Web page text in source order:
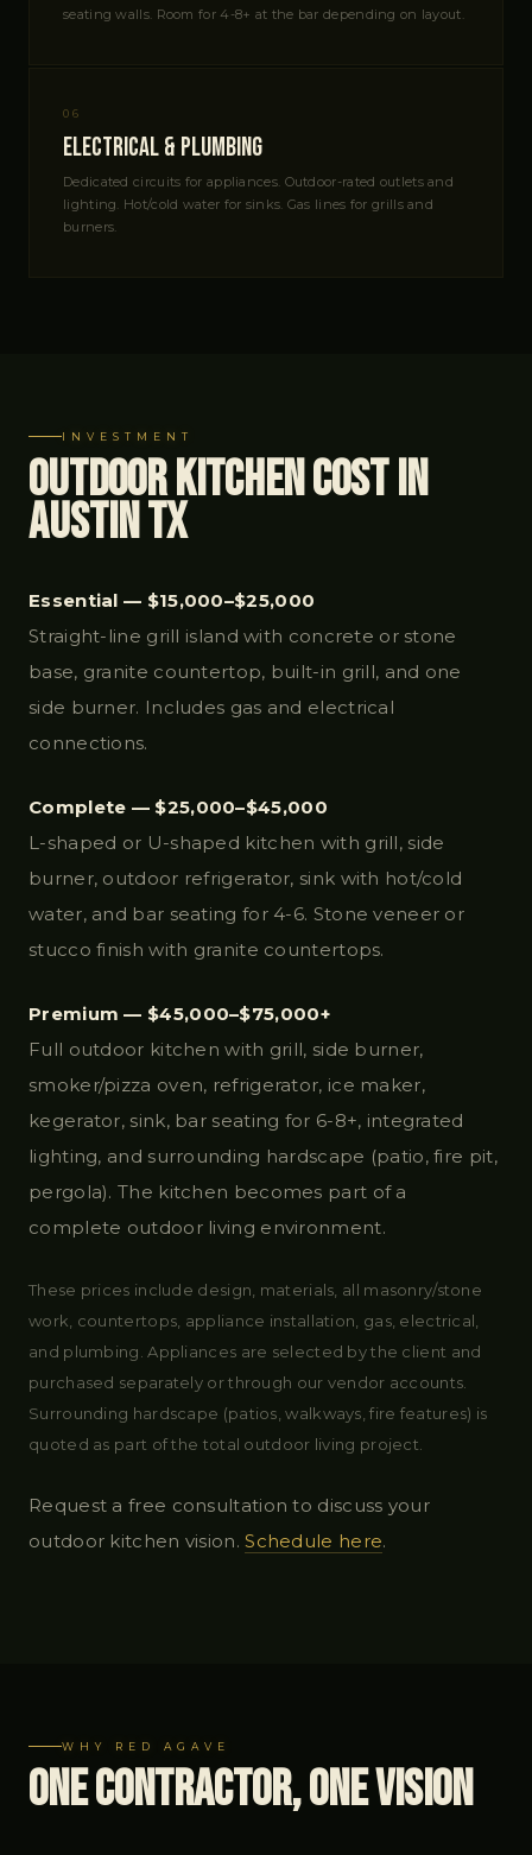
seating walls. Room for 4-8+ at the bar depending on layout.
06
Electrical & Plumbing
Dedicated circuits for appliances. Outdoor-rated outlets and
lighting. Hot/cold water for sinks. Gas lines for grills and
burners.
INVESTMENT
Outdoor Kitchen Cost in
Austin TX
Essential — $15,000–$25,000
Straight-line grill island with concrete or stone
base, granite countertop, built-in grill, and one
side burner. Includes gas and electrical
connections.
Complete — $25,000–$45,000
L-shaped or U-shaped kitchen with grill, side
burner, outdoor refrigerator, sink with hot/cold
water, and bar seating for 4-6. Stone veneer or
stucco finish with granite countertops.
Premium — $45,000–$75,000+
Full outdoor kitchen with grill, side burner,
smoker/pizza oven, refrigerator, ice maker,
kegerator, sink, bar seating for 6-8+, integrated
lighting, and surrounding hardscape (patio, fire pit,
pergola). The kitchen becomes part of a
complete outdoor living environment.
These prices include design, materials, all masonry/stone
work, countertops, appliance installation, gas, electrical,
and plumbing. Appliances are selected by the client and
purchased separately or through our vendor accounts.
Surrounding hardscape (patios, walkways, fire features) is
quoted as part of the total outdoor living project.
Request a free consultation to discuss your
outdoor kitchen vision.Schedule here.
WHY RED AGAVE
One Contractor, One Vision